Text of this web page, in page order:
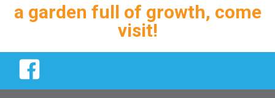
a garden full of growth, come
visit!
Facebook